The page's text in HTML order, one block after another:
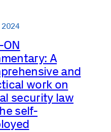
2024
ON
A
and
work on
security law
self-